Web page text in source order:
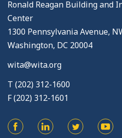
Ronald Reagan Building and
Center
1300 Pennsylvania Avenue,
Washington, DC 20004
wita@wita.org
T (202) 312-1600
F (202) 312-1601